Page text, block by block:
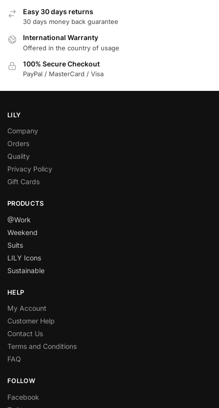
Easy 30 days returns
30 days money back guarantee
International Warranty
Offered in the country of usage
100% Secure Checkout
PayPal / MasterCard / Visa
LILY
Company
Orders
Quality
Privacy Policy
Gift Cards
PRODUCTS
@Work
Weekend
Suits
LILY Icons
Sustainable
HELP
My Account
Customer Help
Contact Us
Terms and Conditions
FAQ
FOLLOW
Facebook